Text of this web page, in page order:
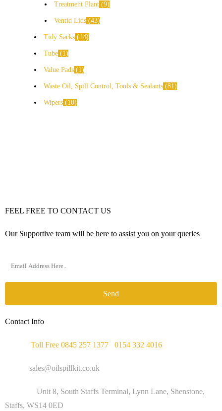
Treatment Plant 9
Ventid Lids 43
Tidy Sacks 14
Tube 1
Value Pads 1
Waste Oil, Spill Control, Tools & Sealants 81
Wipers 10
FEEL FREE TO CONTACT US
Our Supportive team will be here to assist you on your queries
Send
Contact Info
Toll Free 0845 257 1377 0154 332 4016
sales@oilspillkit.co.uk
Unit 8, South Staffs Terminal, Lynn Lane, Shenstone,
Staffs, WS14 0ED